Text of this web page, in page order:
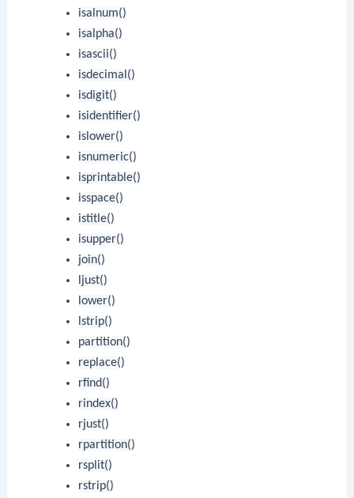
isalnum()
isalpha()
isascii()
isdecimal()
isdigit()
isidentifier()
islower()
isnumeric()
isprintable()
isspace()
istitle()
isupper()
join()
ljust()
lower()
lstrip()
partition()
replace()
rfind()
rindex()
rjust()
rpartition()
rsplit()
rstrip()